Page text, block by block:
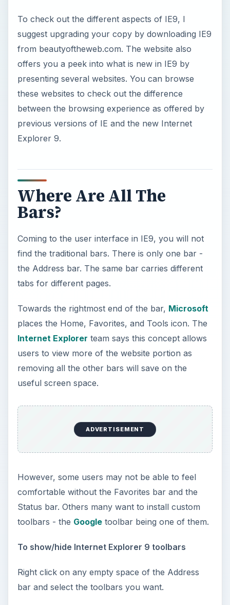
To check out the different aspects of IE9, I
suggest upgrading your copy by downloading IE9
from beautyoftheweb.com. The website also
offers you a peek into what is new in IE9 by
presenting several websites. You can browse
these websites to check out the difference
between the browsing experience as offered by
previous versions of IE and the new Internet
Explorer 9.
Where Are All The
Bars?
Coming to the user interface in IE9, you will not
find the traditional bars. There is only one bar -
the Address bar. The same bar carries different
tabs for different pages.
Towards the rightmost end of the bar, Microsoft
places the Home, Favorites, and Tools icon. The
Internet Explorer team says this concept allows
users to view more of the website portion as
removing all the other bars will save on the
useful screen space.
ADVERTISEMENT
However, some users may not be able to feel
comfortable without the Favorites bar and the
Status bar. Others many want to install custom
toolbars - the Googletoolbar being one of them.
To show/hide Internet Explorer 9 toolbars
Right click on any empty space of the Address
bar and select the toolbars you want.